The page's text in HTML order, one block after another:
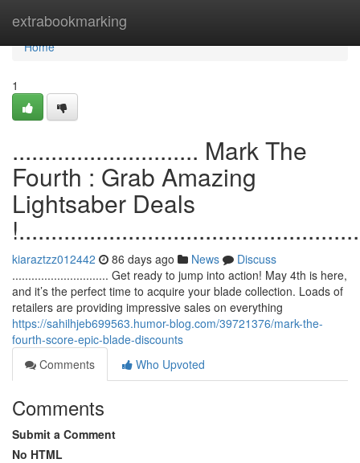
extrabookmarking
Home
Home
1
............................. Mark The
Fourth : Grab Amazing
Lightsaber Deals
kiaraztzz012442 86 days ago News
Discuss
.............................. Get ready to jump into action! May 4th is here,
and it’s the perfect time to acquire your blade collection. Loads of
retailers are providing impressive sales on everything
https://sahilhjeb699563.humor-blog.com/39721376/mark-the-
fourth-score-epic-blade-discounts
Comments
Who Upvoted
Comments
Submit a Comment
No HTML